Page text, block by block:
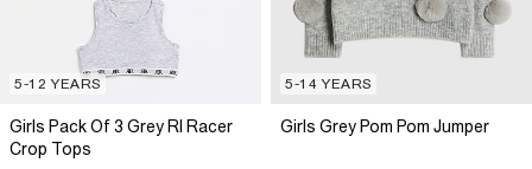
5-12 YEARS
Girls Pack Of 3 Grey RI Racer
Crop Tops
5-14 YEARS
Girls Grey Pom Pom Jumper